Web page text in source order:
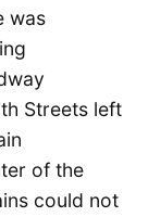
was
Streets left
of the
could not